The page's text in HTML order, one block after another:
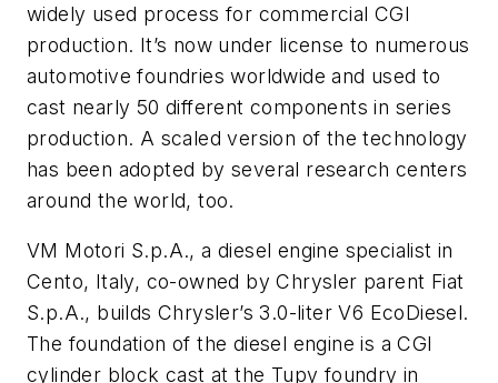
widely used process for commercial CGI
production. It’s now under license to numerous
automotive foundries worldwide and used to
cast nearly 50 different components in series
production. A scaled version of the technology
has been adopted by several research centers
around the world, too.
VM Motori S.p.A., a diesel engine specialist in
Cento, Italy, co-owned by Chrysler parent Fiat
S.p.A., builds Chrysler’s 3.0-liter V6 EcoDiesel.
The foundation of the diesel engine is a CGI
cylinder block cast at the Tupy foundry in